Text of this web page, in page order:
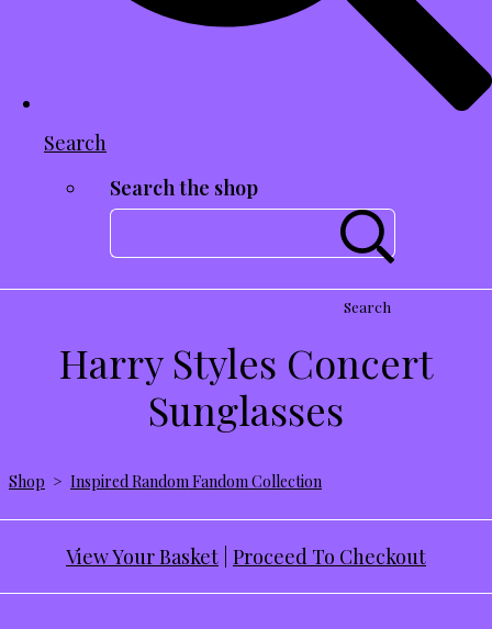
Search
Search the shop
Search
Harry Styles Concert
Sunglasses
Shop > Inspired Random Fandom Collection
View Your Basket Proceed To Checkout